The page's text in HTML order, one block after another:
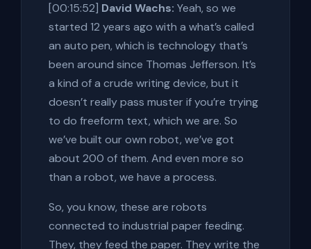
[00:15:52] David Wachs: Yeah, so we
started 12 years ago with a what’s called
an auto pen, which is technology that’s
been around since Thomas Jefferson. It’s
a kind of a crude writing device, but it
doesn’t really pass muster if you’re trying
to do freeform text, which we are. So
we’ve built our own robot, we’ve got
about 200 of them. And even more so
than a robot, we have a process.
So, you know, these are robots
connected to industrial paper feeding.
They, they feed the paper. They write the